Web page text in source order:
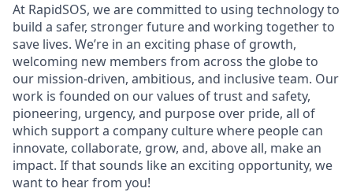
At RapidSOS, we are committed to using technology to
build a safer, stronger future and working together to
save lives. We’re in an exciting phase of growth,
welcoming new members from across the globe to
our mission-driven, ambitious, and inclusive team. Our
work is founded on our values of trust and safety,
pioneering, urgency, and purpose over pride, all of
which support a company culture where people can
innovate, collaborate, grow, and, above all, make an
impact. If that sounds like an exciting opportunity, we
want to hear from you!